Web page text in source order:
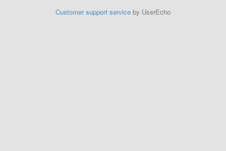
Customer support service by UserEcho